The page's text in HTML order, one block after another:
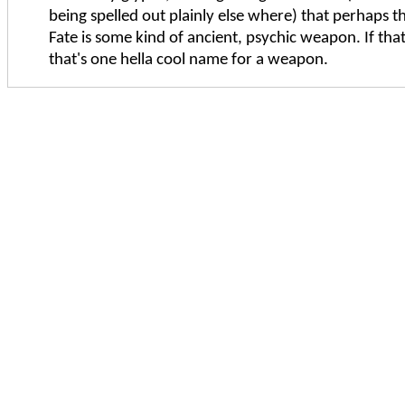
being spelled out plainly else where) that perhaps
Fate is some kind of ancient, psychic weapon. If
that's one hella cool name for a weapon.